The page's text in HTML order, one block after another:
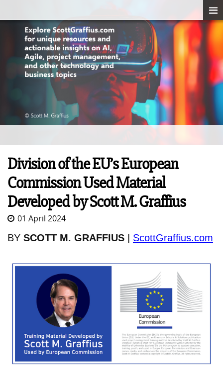
Division of the EU’s European
Commission Used Material
Developed by Scott M. Graffius
01 April 2024
BY SCOTT M. GRAFFIUS ScottGraffius.com